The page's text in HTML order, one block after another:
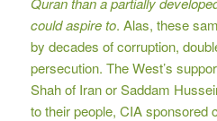
could aspire to. Alas, these
by decades of corruption,
persecution. The West’s
Shah of Iran or Saddam
to their people, CIA sponsored